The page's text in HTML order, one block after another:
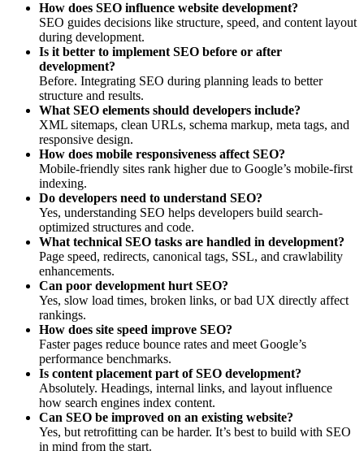
How does SEO influence website development?
SEO guides decisions like structure, speed, and content layout
during development.
Is it better to implement SEO before or after
development?
Before. Integrating SEO during planning leads to better
structure and results.
What SEO elements should developers include?
XML sitemaps, clean URLs, schema markup, meta tags, and
responsive design.
How does mobile responsiveness affect SEO?
Mobile-friendly sites rank higher due to Google’s mobile-first
indexing.
Do developers need to understand SEO?
Yes, understanding SEO helps developers build search-
optimized structures and code.
What technical SEO tasks are handled in development?
Page speed, redirects, canonical tags, SSL, and crawlability
enhancements.
Can poor development hurt SEO?
Yes, slow load times, broken links, or bad UX directly affect
rankings.
How does site speed improve SEO?
Faster pages reduce bounce rates and meet Google’s
performance benchmarks.
Is content placement part of SEO development?
Absolutely. Headings, internal links, and layout influence
how search engines index content.
Can SEO be improved on an existing website?
Yes, but retrofitting can be harder. It’s best to build with SEO
in mind from the start.